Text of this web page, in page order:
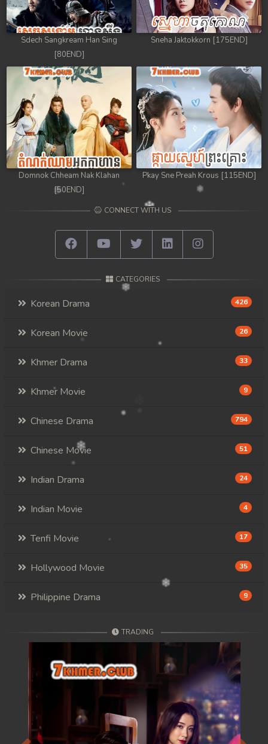
Sdech Sangkream Han Sing
[80END]
Sneha Jaktokkorn [175END]
Domnok Chheam Nak Klahan
[50END]
Pkay Sne Preah Krous [115END]
CONNECT WITH US
CATEGORIES
Korean Drama 426
Korean Movie 26
Khmer Drama 33
Khmer Movie 9
Chinese Drama 794
Chinese Movie 51
Indian Drama 24
Indian Movie 4
Tenfi Movie 17
Hollywood Movie 35
Philippine Drama 9
TRADING